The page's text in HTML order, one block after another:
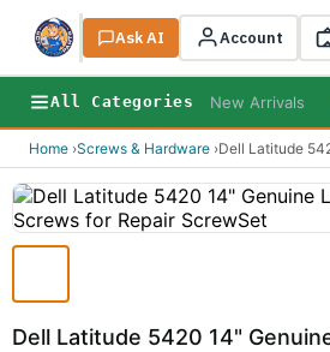
Search
Ask AI Account
All Categories New Arrivals
Home ›Screws & Hardware ›Dell Latitude
Dell Latitude 5420 14"